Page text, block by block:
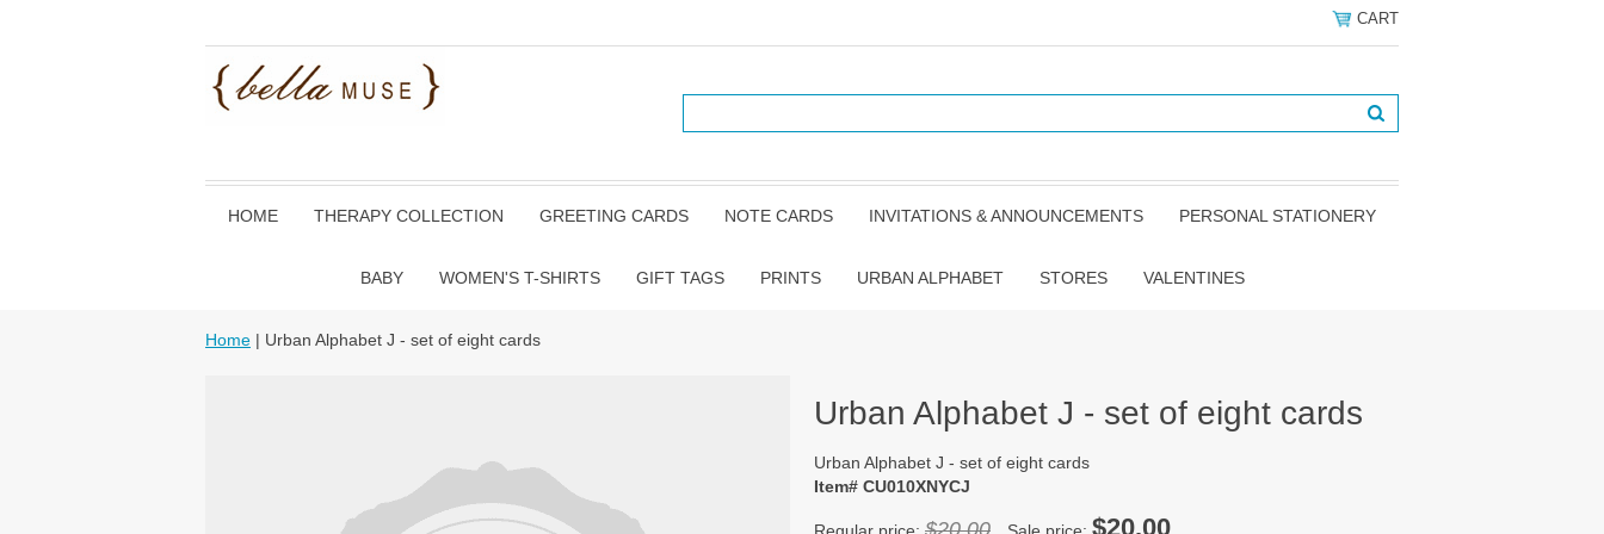
CART
HOME THERAPY COLLECTION GREETING CARDS NOTE CARDS INVITATIONS & ANNOUNCEMENTS PERSONAL STATIONERY
BABY WOMEN'S T-SHIRTS GIFT TAGS PRINTS URBAN ALPHABET STORES VALENTINES
Home | Urban Alphabet J - set of eight cards
Urban Alphabet J - set of eight cards
Urban Alphabet J - set of eight cards
Item# CU010XNYCJ
$20.00 $20.00